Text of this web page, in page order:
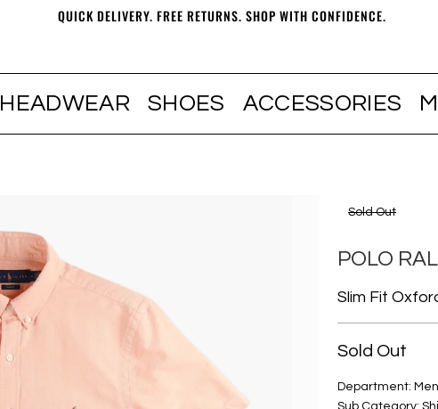
QUICK DELIVERY. FREE RETURNS. SHOP WITH CONFIDENCE.
HEADWEAR SHOES ACCESSORIES
Sold Out
POLO
Slim Fit
Sold Out
Department: Men
Sub Category: